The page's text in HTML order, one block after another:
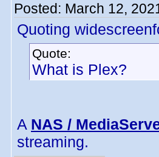
Posted: March 12,
Quoting
Quote:
What is Plex?
A NAS /
streaming.